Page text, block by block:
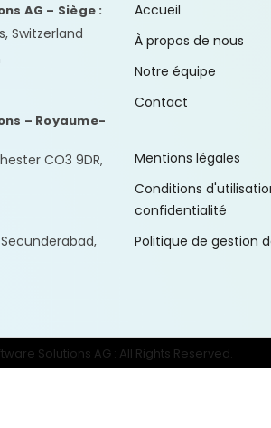
AG – Siège :
Switzerland
– Royaume-
CO3 9DR,
Secunderabad,
Accueil
À propos de nous
Notre équipe
Contact
Mentions légales
Conditions
confidentialité
Politique de gestion
Solutions AG : All Rights Reserved.